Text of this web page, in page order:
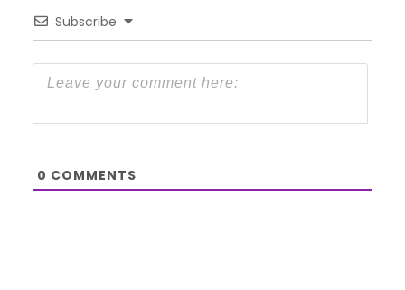
Subscribe
0 COMMENTS